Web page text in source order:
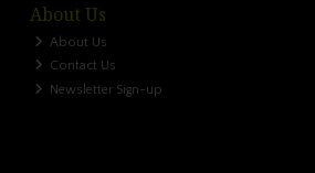
About Us
About Us
Contact Us
Newsletter Sign-up